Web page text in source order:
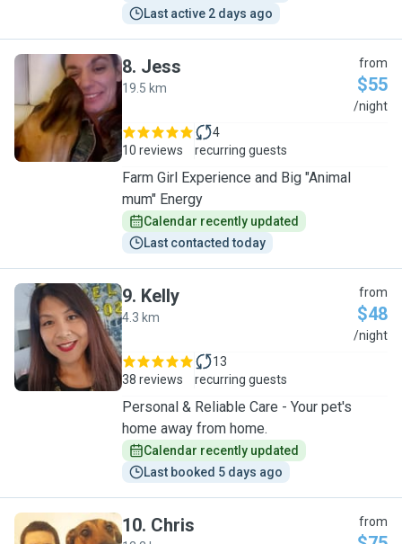
Last active 2 days ago
J
8. Jess
19.5 km
from
$55
/night
10 reviews
4
recurring guests
Farm Girl Experience and Big "Animal
mum" Energy
Calendar recently updated
Last contacted today
K
9. Kelly
4.3 km
from
$48
/night
38 reviews
13
recurring guests
Personal & Reliable Care - Your pet's
home away from home.
Calendar recently updated
Last booked 5 days ago
10. Chris from